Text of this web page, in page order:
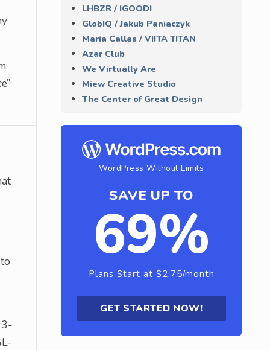
3-
LHBZR / IGOODI
GlobIQ / Jakub Paniaczyk
Maria Callas / VIITA TITAN
Azar Club
We Virtually Are
Miew Creative Studio
The Center of Great Design
WordPress Without Limits
SAVE UP TO
69%
Plans Start at $2.75/month
GET STARTED NOW!